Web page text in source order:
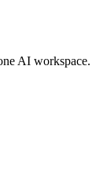
AI workspace.